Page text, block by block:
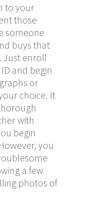
to your
those
someone
buys that
Just enroll
and begin
or
choice. It
with
begin
you
a few
photos of